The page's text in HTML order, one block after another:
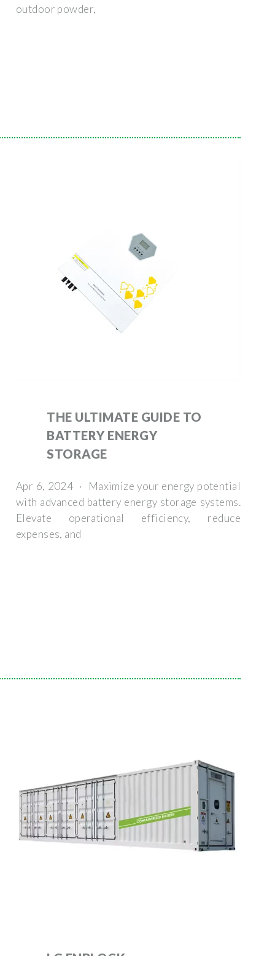
outdoor powder,
THE ULTIMATE GUIDE TO
BATTERY ENERGY
STORAGE
Apr 6, 2024 · Maximize your energy potential
with advanced battery energy storage systems.
Elevate operational efficiency, reduce
expenses, and